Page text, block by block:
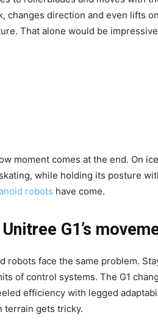
changes direction and even lifts
That alone would be
moment comes at the end. On
while holding its posture
robots have come.
G1’s
robots face the same problem.
of control systems. The G1
efficiency with legged
terrain gets tricky.